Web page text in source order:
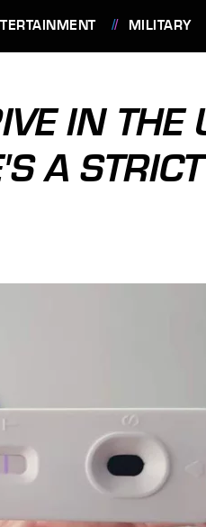
MILITARY
IN THE
A STRICT